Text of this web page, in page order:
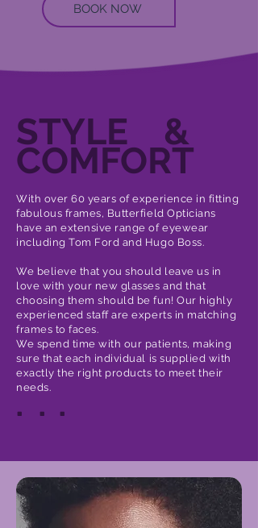
BOOK NOW
STYLE &
COMFORT
With over 60 years of experience in fitting
fabulous frames, Butterfield Opticians
have an extensive range of eyewear
including Tom Ford and Hugo Boss.
We believe that you should leave us in
love with your new glasses and that
choosing them should be fun! Our highly
experienced staff are experts in matching
frames to faces.
We spend time with our patients, making
sure that each individual is supplied with
exactly the right products to meet their
needs.
. . .